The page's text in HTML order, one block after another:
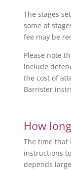
The stages
some of
fee may be
Please note
include
the cost of
Barrister
How
The time that
instructions
depends